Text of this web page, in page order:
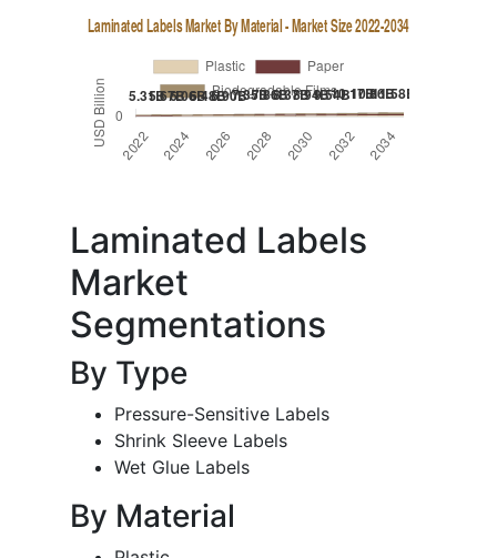
Laminated Labels
Market
Segmentations
By Type
Pressure-Sensitive Labels
Shrink Sleeve Labels
Wet Glue Labels
By Material